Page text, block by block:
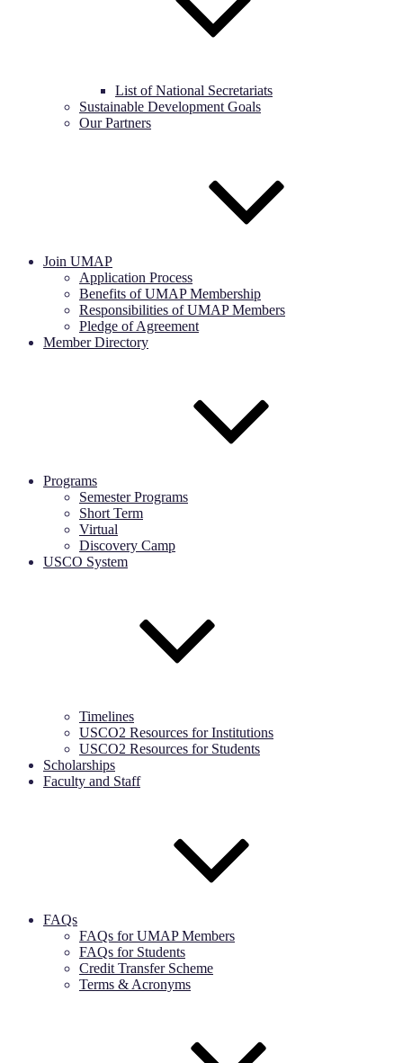
List of National Secretariats
Sustainable Development Goals
Our Partners
Join UMAP
Application Process
Benefits of UMAP Membership
Responsibilities of UMAP Members
Pledge of Agreement
Member Directory
Programs
Semester Programs
Short Term
Virtual
Discovery Camp
USCO System
Timelines
USCO2 Resources for Institutions
USCO2 Resources for Students
Scholarships
Faculty and Staff
FAQs
FAQs for UMAP Members
FAQs for Students
Credit Transfer Scheme
Terms & Acronyms